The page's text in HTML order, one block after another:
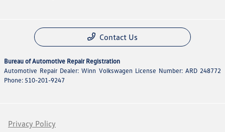
Contact Us
Bureau of Automotive Repair Registration
Automotive Repair Dealer: Winn Volkswagen License Number: ARD 248772
Phone: 510-201-9247
Privacy Policy